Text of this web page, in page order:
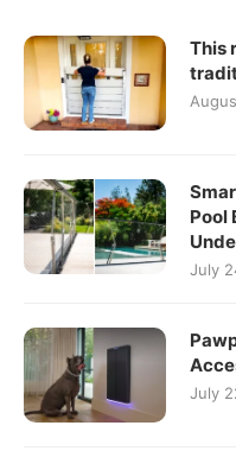
This
Pool
July
July